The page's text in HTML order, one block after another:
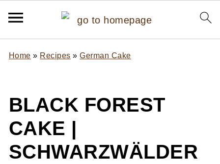
Home » Recipes »German Cake
BLACK FOREST
CAKE |
SCHWARZWÄLDER